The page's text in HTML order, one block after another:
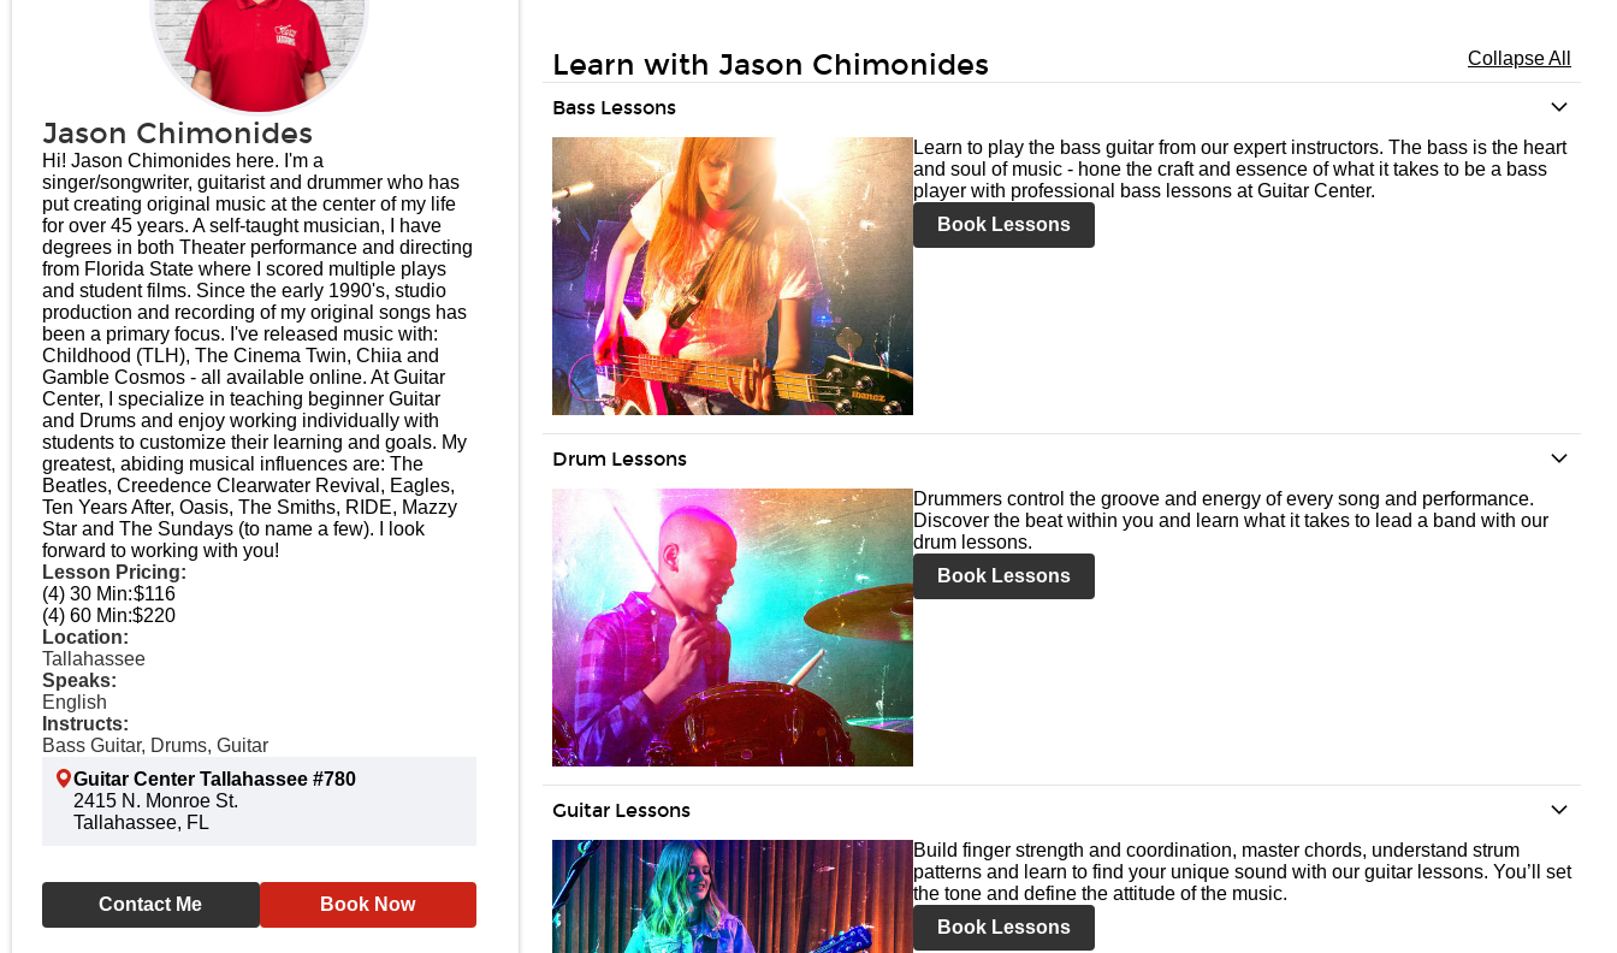
Jason Chimonides
Hi! Jason Chimonides here. I'm a
singer/songwriter, guitarist and drummer who has
put creating original music at the center of my life
for over 45 years. A self-taught musician, I have
degrees in both Theater performance and directing
from Florida State where I scored multiple plays
and student films. Since the early 1990's, studio
production and recording of my original songs has
been a primary focus. I've released music with:
Childhood (TLH), The Cinema Twin, Chiia and
Gamble Cosmos - all available online. At Guitar
Center, I specialize in teaching beginner Guitar
and Drums and enjoy working individually with
students to customize their learning and goals. My
greatest, abiding musical influences are: The
Beatles, Creedence Clearwater Revival, Eagles,
Ten Years After, Oasis, The Smiths, RIDE, Mazzy
Star and The Sundays (to name a few). I look
forward to working with you!
Lesson Pricing:
(4) 30 Min:$116
(4) 60 Min:$220
Location:
Tallahassee
Speaks:
English
Instructs:
Bass Guitar, Drums, Guitar
Guitar Center Tallahassee #780
2415 N. Monroe St.
Tallahassee, FL
Contact Me Book Now
Learn with Jason Chimonides Collapse All
Bass Lessons
Learn to play the bass guitar from our expert instructors. The bass is the heart
and soul of music - hone the craft and essence of what it takes to be a bass
player with professional bass lessons at Guitar Center.
Book Lessons
Drum Lessons
Drummers control the groove and energy of every song and performance.
Discover the beat within you and learn what it takes to lead a band with our
drum lessons.
Book Lessons
Guitar Lessons
Build finger strength and coordination, master chords, understand strum
patterns and learn to find your unique sound with our guitar lessons. You’ll set
the tone and define the attitude of the music.
Book Lessons